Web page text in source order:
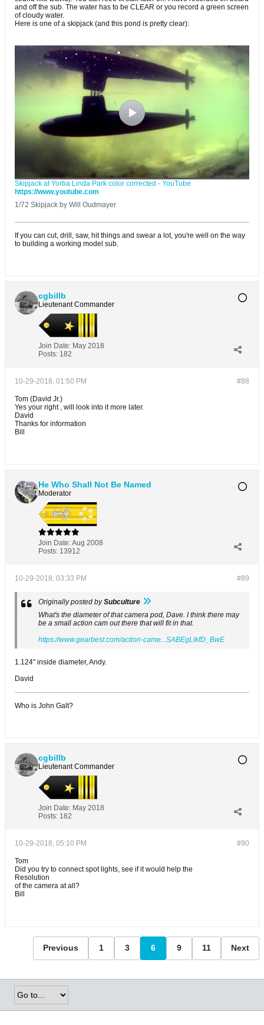
and off the sub. The water has to be CLEAR or you record a green screen
of cloudy water.
Here is one of a skipjack (and this pond is pretty clear):
Skipjack at Yorba Linda Park color corrected - YouTube
https://www.youtube.com
1/72 Skipjack by Will Oudmayer
If you can cut, drill, saw, hit things and swear a lot, you're well on the way
to building a working model sub.
cgbillb
Lieutenant Commander
Join Date: May 2018
Posts: 182
#88
10-29-2018, 01:50 PM
Tom (David Jr.)
Yes your right , will look into it more later.
David
Thanks for information
Bill
He Who Shall Not Be Named
Moderator
Join Date:Aug 2008
Posts: 13912
#89
10-29-2018, 03:33 PM
Originally posted bySubculture
What's the diameter of that camera pod, Dave. I think there may
be a small action cam out there that will fit in that.
https://www.gearbest.com/action-came...SABEgLlkfD_BwE
1.124" inside diameter, Andy.
David
Who is John Galt?
cgbillb
Lieutenant Commander
Join Date: May 2018
Posts: 182
#90
10-29-2018, 05:10 PM
Tom
Did you try to connect spot lights, see if it would help the
Resolution
of the camera at all?
Bill
Previous 1 3 6 9 11 Next